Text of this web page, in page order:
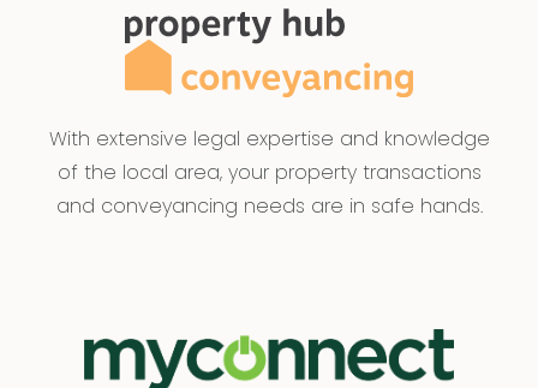
With extensive legal expertise and knowledge
of the local area, your property transactions
and conveyancing needs are in safe hands.